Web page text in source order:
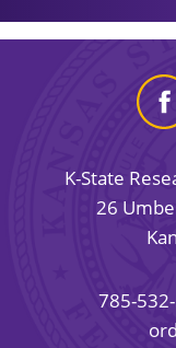
K-State
26
785-